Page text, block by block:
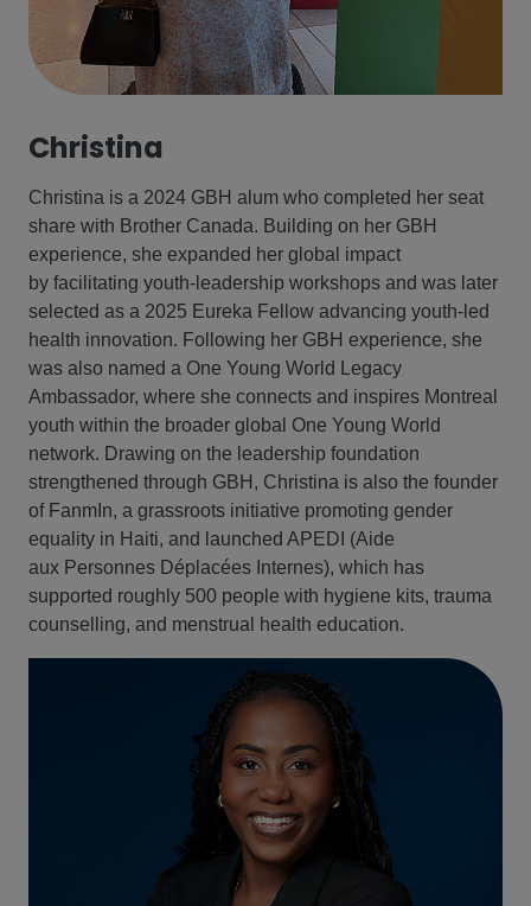
Christina
Christina is a 2024 GBH alum who completed her seat
share with Brother Canada. Building on her GBH
experience, she expanded her global impact
by facilitating youth‑leadership workshops and was later
selected as a 2025 Eureka Fellow advancing youth‑led
health innovation. Following her GBH experience, she
was also named a One Young World Legacy
Ambassador, where she connects and inspires Montreal
youth within the broader global One Young World
network. Drawing on the leadership foundation
strengthened through GBH, Christina is also the founder
of FanmIn, a grassroots initiative promoting gender
equality in Haiti, and launched APEDI (Aide
aux Personnes Déplacées Internes), which has
supported roughly 500 people with hygiene kits, trauma
counselling, and menstrual health education.